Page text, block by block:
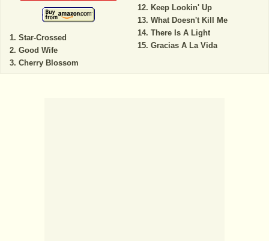
Star-Crossed
Good Wife
Cherry Blossom
Keep Lookin' Up
What Doesn't Kill Me
There Is A Light
Gracias A La Vida